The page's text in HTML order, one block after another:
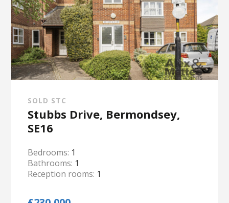
SOLD STC
Stubbs Drive, Bermondsey,
SE16
Bedrooms: 1
Bathrooms: 1
Reception rooms: 1